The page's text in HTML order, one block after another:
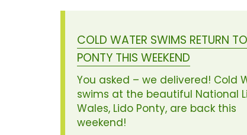
COLD WATER SWIMS RETURN
PONTY THIS WEEKEND
You asked – we delivered! Cold
swims at the beautiful National
Wales, Lido Ponty, are back this
weekend!